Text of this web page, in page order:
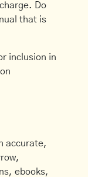
Do
that is
inclusion in
accurate,
ebooks,